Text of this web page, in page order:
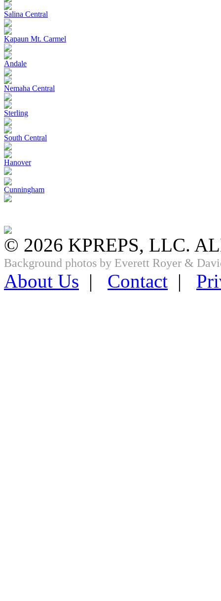
Salina Central
Kapaun Mt. Carmel
Andale
Nemaha Central
Sterling
South Central
Hanover
Cunningham
© 2026 KPREPS, LLC.
Background photos by Everett Royer &
About Us | Contact |